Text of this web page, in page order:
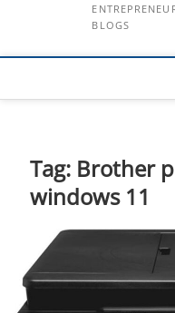
BLOGS
Tag: Brother
windows 11